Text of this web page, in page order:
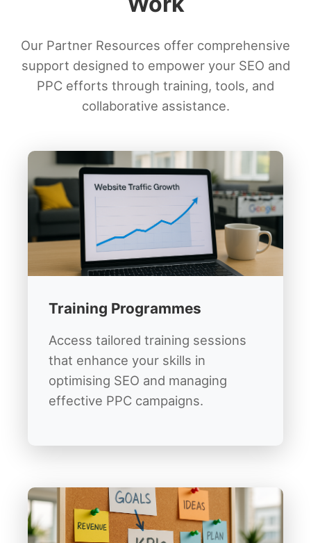
Our Partner Resources offer comprehensive
support designed to empower your SEO and
PPC efforts through training, tools, and
collaborative assistance.
Training Programmes
Access tailored training sessions
that enhance your skills in
optimising SEO and managing
effective PPC campaigns.